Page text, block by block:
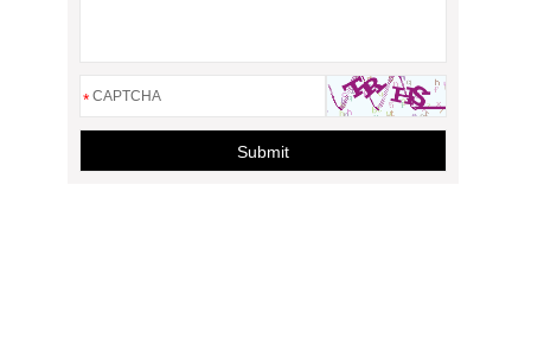
*
Submit